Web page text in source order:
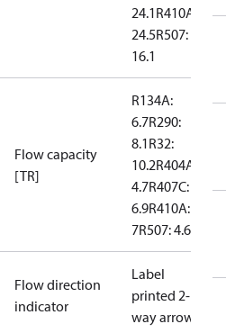
24.1R410A:
24.5R507:
16.1
Flow capacity
[TR]
R134A:
6.7R290:
8.1R32:
10.2R404A:
4.7R407C:
6.9R410A:
7R507: 4.6
Flow direction
indicator
Label
printed 2-
way arrow